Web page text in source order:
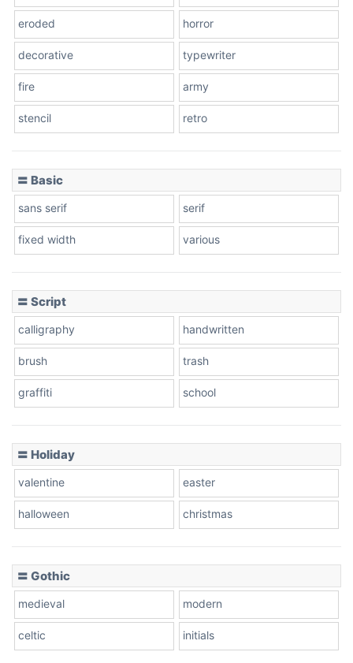
Stacked
Leopard
Pink Leopard
eroded horror
decorative typewriter
fire army
stencil retro
〓 Basic
sans serif serif
fixed width various
〓 Script
calligraphy handwritten
brush trash
graffiti school
〓 Holiday
valentine easter
halloween christmas
〓 Gothic
medieval modern
celtic initials